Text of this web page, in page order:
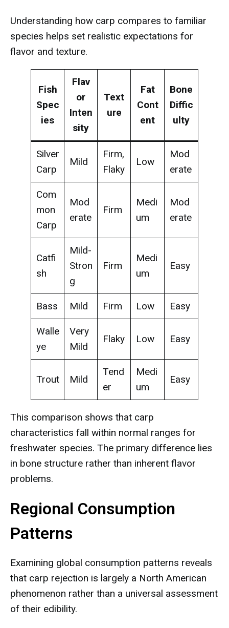
Understanding how carp compares to familiar
species helps set realistic expectations for
flavor and texture.
Fish
Spec
ies
Flav
or
Inten
sity
Text
ure
Fat
Cont
ent
Bone
Diffic
ulty
Silver
Carp
Mild
Firm,
Flaky
Low
Mod
erate
Com
mon
Carp
Mod
erate
Firm
Medi
um
Mod
erate
Catfi
sh
Mild-
Stron
g
Firm
Medi
um
Easy
Bass Mild Firm Low Easy
Walle
ye
Very
Mild
Flaky Low Easy
Trout Mild
Tend
er
Medi
um
Easy
This comparison shows that carp
characteristics fall within normal ranges for
freshwater species. The primary difference lies
in bone structure rather than inherent flavor
problems.
Regional Consumption
Patterns
Examining global consumption patterns reveals
that carp rejection is largely a North American
phenomenon rather than a universal assessment
of their edibility.